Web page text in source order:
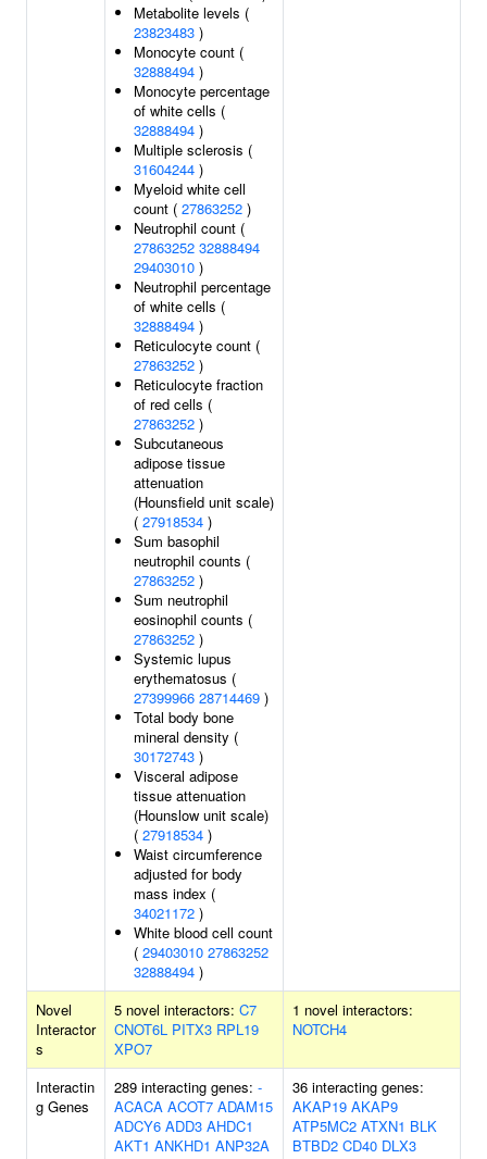
Metabolite levels (
23823483 )
Monocyte count (
32888494 )
Monocyte percentage
of white cells (
32888494 )
Multiple sclerosis (
31604244 )
Myeloid white cell
count ( 27863252 )
Neutrophil count (
27863252 32888494
29403010 )
Neutrophil percentage
of white cells (
32888494 )
Reticulocyte count (
27863252 )
Reticulocyte fraction
of red cells (
27863252 )
Subcutaneous
adipose tissue
attenuation
(Hounsfield unit scale)
( 27918534 )
Sum basophil
neutrophil counts (
27863252 )
Sum neutrophil
eosinophil counts (
27863252 )
Systemic lupus
erythematosus (
27399966 28714469 )
Total body bone
mineral density (
30172743 )
Visceral adipose
tissue attenuation
(Hounslow unit scale)
( 27918534 )
Waist circumference
adjusted for body
mass index (
34021172 )
White blood cell count
( 29403010 27863252
32888494 )
Novel
Interactor
s
5 novel interactors: C7
CNOT6L PITX3 RPL19
XPO7
1 novel interactors:
NOTCH4
Interactin
g Genes
289 interacting genes: -
ACACA ACOT7 ADAM15
ADCY6 ADD3 AHDC1
AKT1 ANKHD1 ANP32A
36 interacting genes:
AKAP19 AKAP9
ATP5MC2 ATXN1 BLK
BTBD2 CD40 DLX3